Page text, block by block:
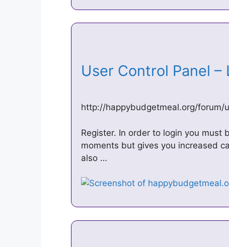
User Control Panel –
http://happybudgetmeal.org/forum/
Register. In order to login you must
moments but gives you increased
also …